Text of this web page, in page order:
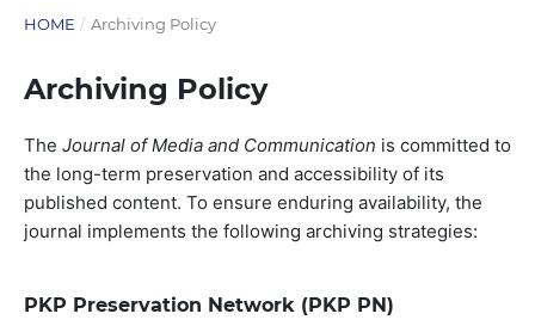
HOME / Archiving Policy
Archiving Policy
The Journal of Media and Communication is committed to
the long-term preservation and accessibility of its
published content. To ensure enduring availability, the
journal implements the following archiving strategies:
PKP Preservation Network (PKP PN)